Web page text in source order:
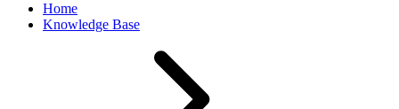
Home
Knowledge Base